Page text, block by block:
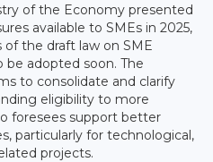
of the Economy presented
available to SMEs in 2025,
the draft law on SME
be adopted soon. The
to consolidate and clarify
eligibility to more
foresees support better
particularly for technological,
projects.